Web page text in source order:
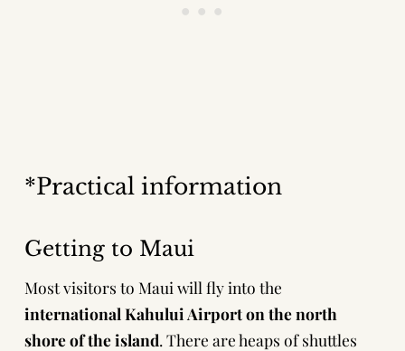
*Practical information
Getting to Maui
Most visitors to Maui will fly into the
international Kahului Airport on the north
shore of the island. There are heaps of shuttles